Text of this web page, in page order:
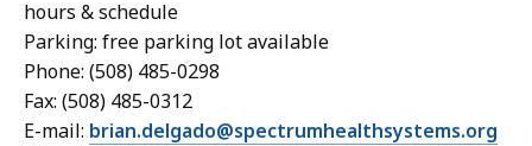
hours & schedule
Parking: free parking lot available
Phone: (508) 485-0298
Fax: (508) 485-0312
E-mail: brian.delgado@spectrumhealthsystems.org